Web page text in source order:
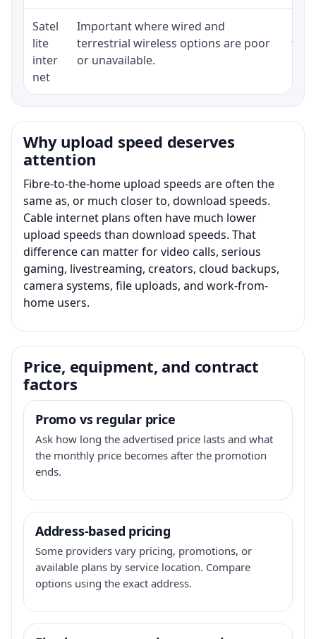
Satel
lite
inter
net
Important where wired and
terrestrial wireless options are poor
or unavailable.
Why upload speed deserves
attention
Fibre-to-the-home upload speeds are often the
same as, or much closer to, download speeds.
Cable internet plans often have much lower
upload speeds than download speeds. That
difference can matter for video calls, serious
gaming, livestreaming, creators, cloud backups,
camera systems, file uploads, and work-from-
home users.
Price, equipment, and contract
factors
Promo vs regular price
Ask how long the advertised price lasts and what
the monthly price becomes after the promotion
ends.
Address-based pricing
Some providers vary pricing, promotions, or
available plans by service location. Compare
options using the exact address.